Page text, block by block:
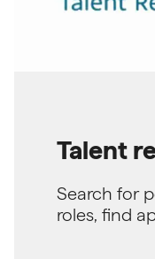
Talent
Search for
roles, find